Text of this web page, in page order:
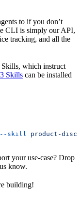
to if you don’t
CLI is simply our API,
tracking, and all the
which instruct
Skills can be installed
skill product-
your use-case? Drop
know.
building!